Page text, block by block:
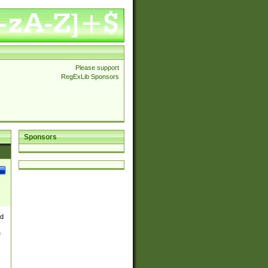
Please support
RegExLib Sponsors
Sponsors